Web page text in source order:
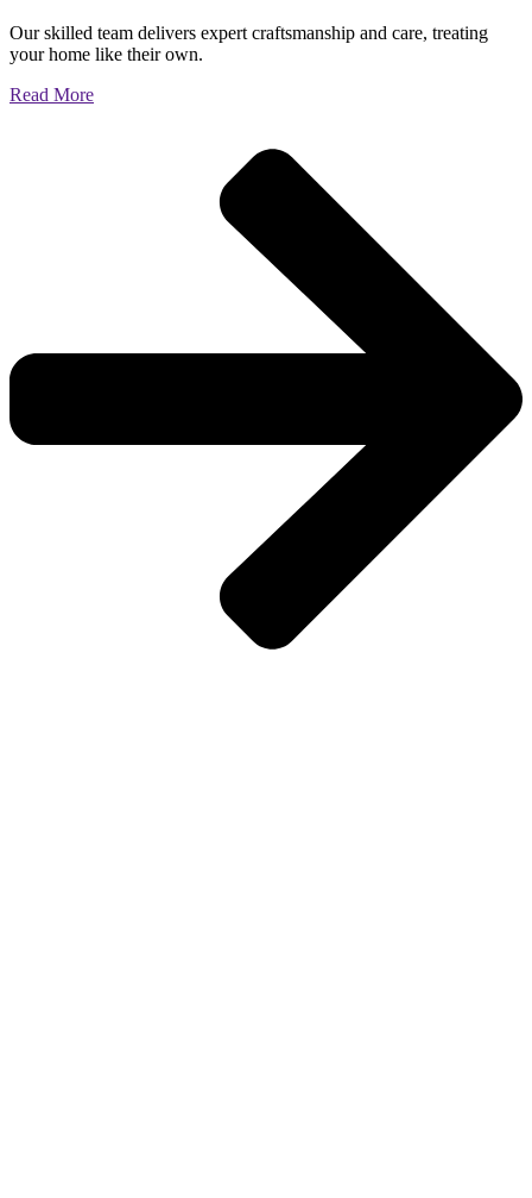
Our skilled team delivers expert craftsmanship and care, treating
your home like their own.
Read More